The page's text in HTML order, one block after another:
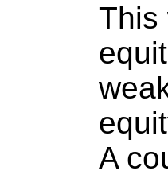
This
A